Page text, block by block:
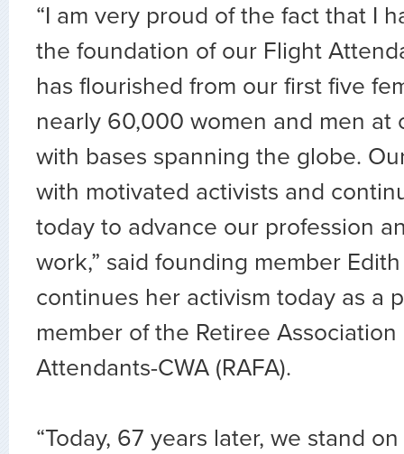
“I am very proud of the fact that I
the foundation of our Flight
has flourished from our first five
nearly 60,000 women and men at
with bases spanning the globe.
with motivated activists and
today to advance our profession
work,” said founding member
continues her activism today as a
member of the Retiree
Attendants-CWA (RAFA).
“Today, 67 years later, we stand